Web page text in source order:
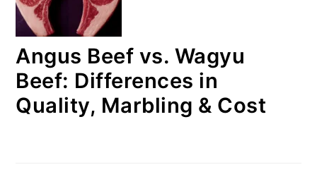
Angus Beef vs. Wagyu
Beef: Differences in
Quality, Marbling & Cost